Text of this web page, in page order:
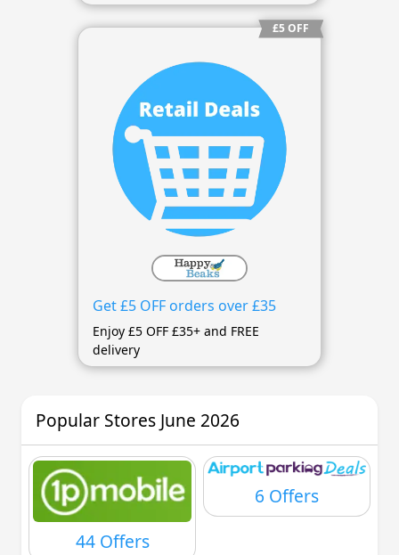
£5 OFF
Get £5 OFF orders over £35
Enjoy £5 OFF £35+ and FREE
delivery
Popular Stores June 2026
44 Offers
6 Offers